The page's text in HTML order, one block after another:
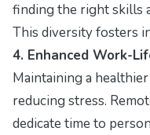
finding the right skills
This diversity fosters
4. Enhanced Work-
Maintaining a
reducing stress.
dedicate time to